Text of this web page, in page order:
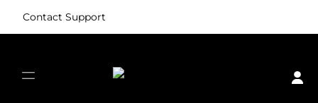
Contact Support